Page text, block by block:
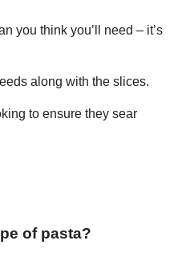
you think you’ll need – it’s
along with the slices.
to ensure they sear
of pasta?